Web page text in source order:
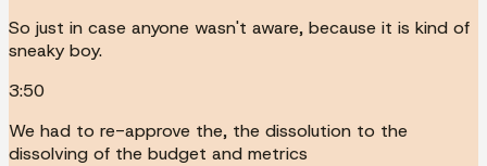
So just in case anyone wasn't aware, because it is kind of
sneaky boy.
3:50
We had to re-approve the, the dissolution to the
dissolving of the budget and metrics